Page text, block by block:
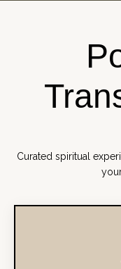
Curated spiritual